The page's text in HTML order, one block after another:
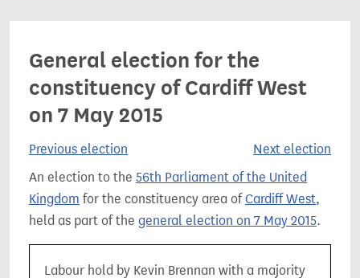
General election for the
constituency of Cardiff West
on 7 May 2015
Previous election
Next election
An election to the 56th Parliament of the United
Kingdom for the constituency area ofCardiff West,
held as part of the general election on 7 May 2015.
Labour hold by Kevin Brennan with a majority